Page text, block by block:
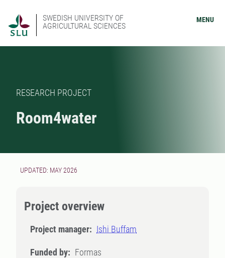
SWEDISH UNIVERSITY OF
AGRICULTURAL SCIENCES
MENU
RESEARCH PROJECT
Room4water
UPDATED: MAY 2026
Project overview
Project manager: Ishi Buffam
Funded by: Formas